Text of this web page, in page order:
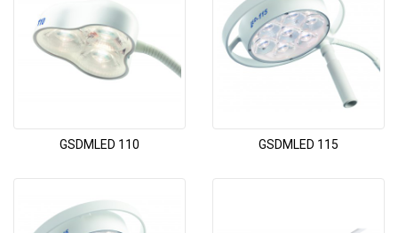
GSDMLED 110 GSDMLED 115